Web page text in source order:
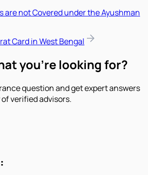
are not Covered under the Ayushman
Card in West Bengal
you're looking for?
question and get expert answers
verified advisors.